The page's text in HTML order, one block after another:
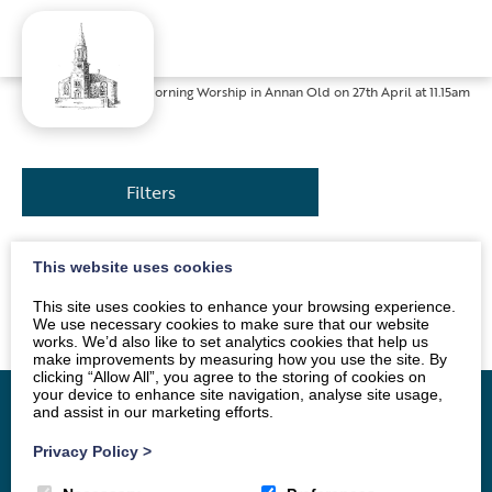
Home»News Morning Worship in Annan Old on 27th April at 11.15am
Filters
The service will be conducted by Rev. Bob Stoner.
Everyone is welcome.
Home Vacancy
This website uses cookies
This site uses cookies to enhance your browsing experience.
We use necessary cookies to make sure that our website
works. We’d also like to set analytics cookies that help us
make improvements by measuring how you use the site. By
clicking “Allow All”, you agree to the storing of cookies on
your device to enhance site navigation, analyse site usage,
and assist in our marketing efforts.
Privacy Policy >